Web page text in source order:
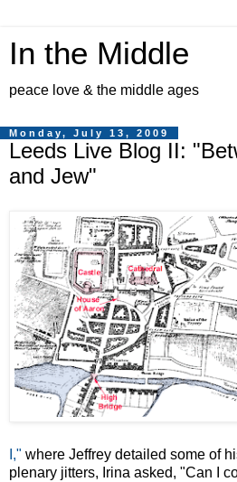
In the Middle
peace love & the middle ages
Monday, July 13, 2009
Leeds Live Blog II:
and Jew"
I," where Jeffrey detailed some of
plenary jitters, Irina asked, "Can I